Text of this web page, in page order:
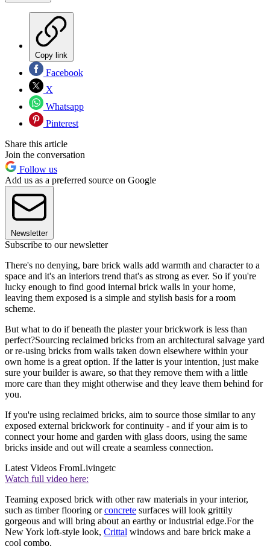
Copy link
Facebook
X
Whatsapp
Pinterest
Share this article
Join the conversation
Follow us
Add us as a preferred source on Google
Newsletter
Subscribe to our newsletter
There's no denying, bare brick walls add warmth and character to a
space and it's an interiors trend that's as strong as ever. So if you're
lucky enough to find good internal brick walls in your home,
leaving them exposed is a simple and stylish basis for a room
scheme.
But what to do if beneath the plaster your brickwork is less than
perfect?Sourcing reclaimed bricks from an architectural salvage yard
or re-using bricks from walls taken down elsewhere within your
own home is a great option. If the latter is your intention, just make
sure your builder is aware, so that they remove them with a little
more care than they might otherwise and they leave them behind for
you.
If you're using reclaimed bricks, aim to source those similar to any
exposed external brickwork for continuity - and if your aim is to
connect your home and garden with glass doors, using the same
bricks inside and out will create a seamless connection.
Latest Videos FromLivingetc
Watch full video here:
Teaming exposed brick with other raw materials in your interior,
such as timber flooring orconcrete surfaces will look grittily
gorgeous and will bring about an earthy or industrial edge.For the
New York loft-style look, Crittal windows and bare brick make a
cool combo.